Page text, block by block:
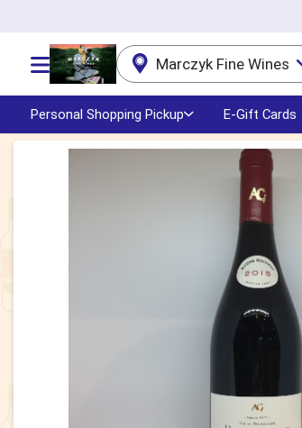
Marczyk Fine Wines
Choose a category menu
Personal Shopping Pickup E-Gift Cards
Product Details Page